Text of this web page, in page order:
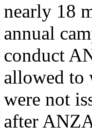
nearly 18
annual
conduct
allowed to
were not
after